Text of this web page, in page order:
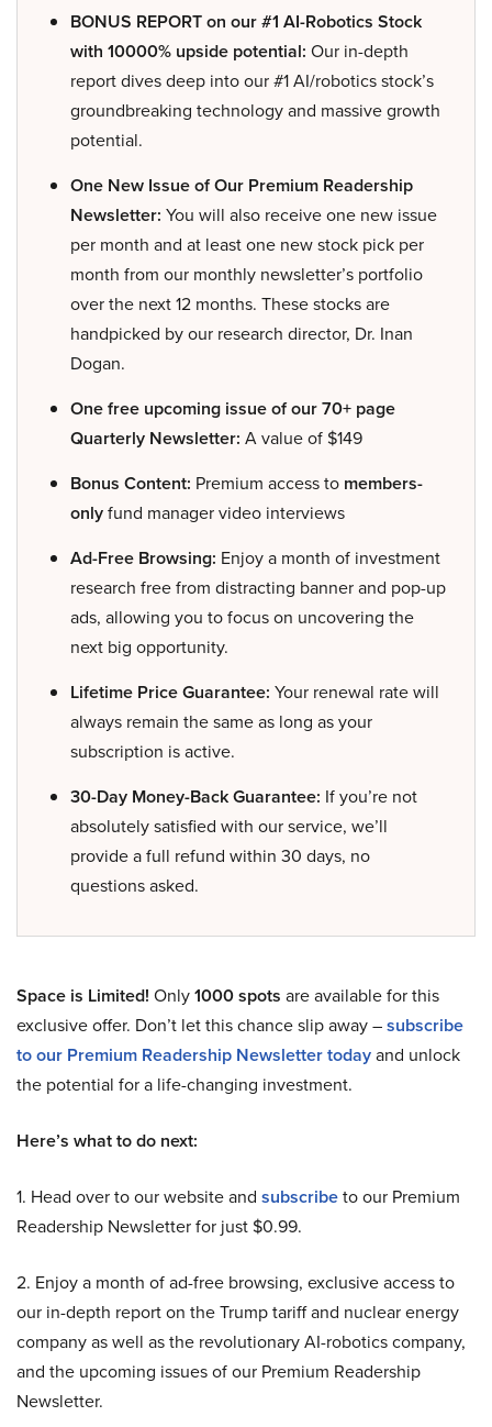
BONUS REPORT on our #1 AI-Robotics Stock
with 10000% upside potential: Our in-depth
report dives deep into our #1 AI/robotics stock’s
groundbreaking technology and massive growth
potential.
One New Issue of Our Premium Readership
Newsletter: You will also receive one new issue
per month and at least one new stock pick per
month from our monthly newsletter’s portfolio
over the next 12 months. These stocks are
handpicked by our research director, Dr. Inan
Dogan.
One free upcoming issue of our 70+ page
Quarterly Newsletter: A value of $149
Bonus Content: Premium access to members-
onlyfund manager video interviews
Ad-Free Browsing: Enjoy a month of investment
research free from distracting banner and pop-up
ads, allowing you to focus on uncovering the
next big opportunity.
Lifetime Price Guarantee: Your renewal rate will
always remain the same as long as your
subscription is active.
30-Day Money-Back Guarantee: If you’re not
absolutely satisfied with our service, we’ll
provide a full refund within 30 days, no
questions asked.
Space is Limited! Only1000 spots are available for this
exclusive offer. Don’t let this chance slip away –subscribe
to our Premium Readership Newsletter todayand unlock
the potential for a life-changing investment.
Here’s what to do next:
1. Head over to our website and subscribeto our Premium
Readership Newsletter for just $0.99.
2. Enjoy a month of ad-free browsing, exclusive access to
our in-depth report on the Trump tariff and nuclear energy
company as well as the revolutionary AI-robotics company,
and the upcoming issues of our Premium Readership
Newsletter.